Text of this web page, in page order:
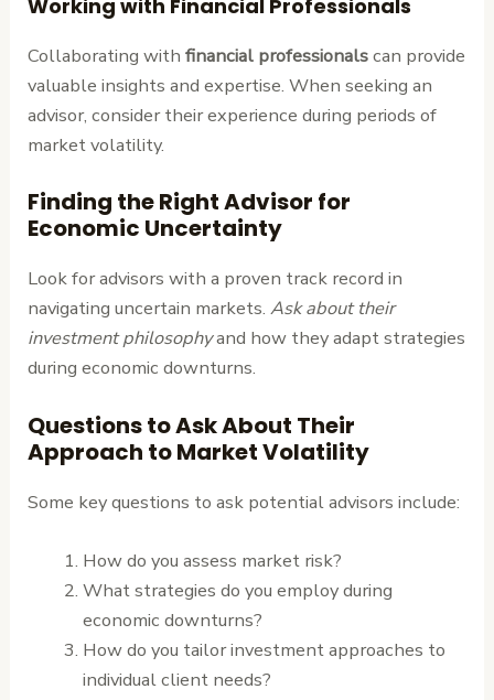
Working with Financial Professionals
Collaborating withfinancial professionalscan provide
valuable insights and expertise. When seeking an
advisor, consider their experience during periods of
market volatility.
Finding the Right Advisor for
Economic Uncertainty
Look for advisors with a proven track record in
navigating uncertain markets.Ask about their
investment philosophyand how they adapt strategies
during economic downturns.
Questions to Ask About Their
Approach to Market Volatility
Some key questions to ask potential advisors include:
How do you assess market risk?
What strategies do you employ during
economic downturns?
How do you tailor investment approaches to
individual client needs?